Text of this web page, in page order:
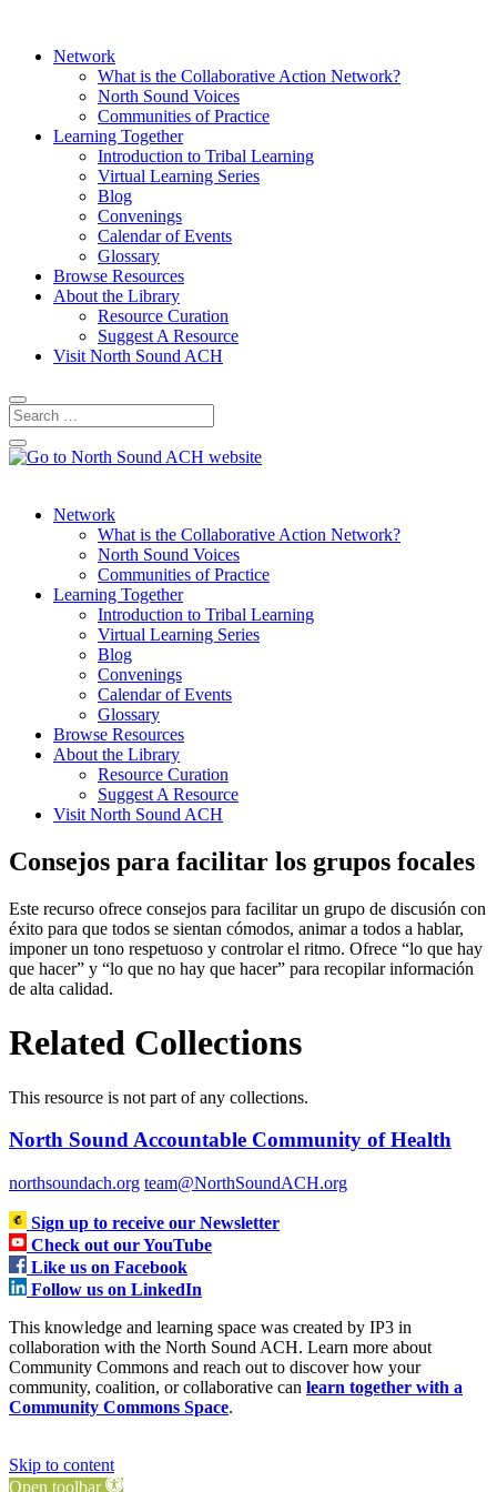
Network
What is the Collaborative Action Network?
North Sound Voices
Communities of Practice
Learning Together
Introduction to Tribal Learning
Virtual Learning Series
Blog
Convenings
Calendar of Events
Glossary
Browse Resources
About the Library
Resource Curation
Suggest A Resource
Visit North Sound ACH
Network
What is the Collaborative Action Network?
North Sound Voices
Communities of Practice
Learning Together
Introduction to Tribal Learning
Virtual Learning Series
Blog
Convenings
Calendar of Events
Glossary
Browse Resources
About the Library
Resource Curation
Suggest A Resource
Visit North Sound ACH
Consejos para facilitar los grupos focales
Este recurso ofrece consejos para facilitar un grupo de discusión con
éxito para que todos se sientan cómodos, animar a todos a hablar,
imponer un tono respetuoso y controlar el ritmo. Ofrece “lo que hay
que hacer” y “lo que no hay que hacer” para recopilar información
de alta calidad.
Related Collections
This resource is not part of any collections.
North Sound Accountable Community of Health
northsoundach.org team@NorthSoundACH.org
Sign up to receive our Newsletter
Check out our YouTube
Like us on Facebook
Follow us on LinkedIn
This knowledge and learning space was created by IP3 in
collaboration with the North Sound ACH. Learn more about
Community Commons and reach out to discover how your
community, coalition, or collaborative can learn together with a
Community Commons Space.
Skip to content
Open toolbar